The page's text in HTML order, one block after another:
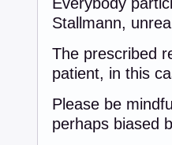
Stallmann,
The prescribed
patient, in this
Please be
perhaps biased